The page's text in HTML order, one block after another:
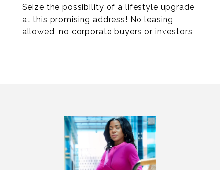
Seize the possibility of a lifestyle upgrade
at this promising address! No leasing
allowed, no corporate buyers or investors.